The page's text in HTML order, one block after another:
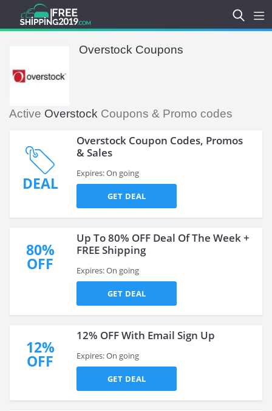
Overstock Coupons
Active Overstock Coupons & Promo codes
DEAL
Overstock Coupon Codes, Promos
& Sales
Expires: On going
GET DEAL
80%
OFF
Up To 80% OFF Deal Of The Week +
FREE Shipping
Expires: On going
GET DEAL
12%
OFF
12% OFF With Email Sign Up
Expires: On going
GET DEAL